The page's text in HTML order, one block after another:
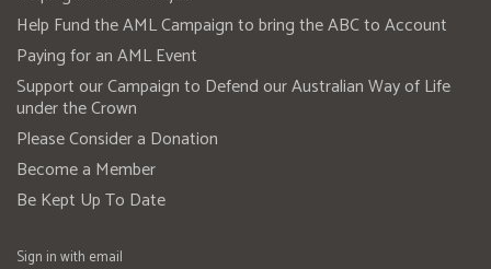
Help Fund the AML Campaign to bring the ABC to Account
Paying for an AML Event
Support our Campaign to Defend our Australian Way of Life
under the Crown
Please Consider a Donation
Become a Member
Be Kept Up To Date
Sign in with email